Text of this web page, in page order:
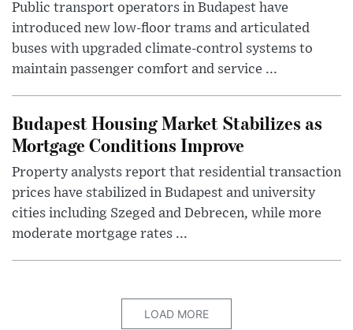
Public transport operators in Budapest have
introduced new low-floor trams and articulated
buses with upgraded climate-control systems to
maintain passenger comfort and service ...
Budapest Housing Market Stabilizes as
Mortgage Conditions Improve
Property analysts report that residential transaction
prices have stabilized in Budapest and university
cities including Szeged and Debrecen, while more
moderate mortgage rates ...
LOAD MORE